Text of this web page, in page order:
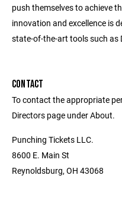
push themselves to achieve
innovation and excellence is
state-of-the-art tools such as
CONTACT
To contact the appropriate
Directors page under About.
Punching Tickets LLC.
8600 E. Main St
Reynoldsburg, OH 43068